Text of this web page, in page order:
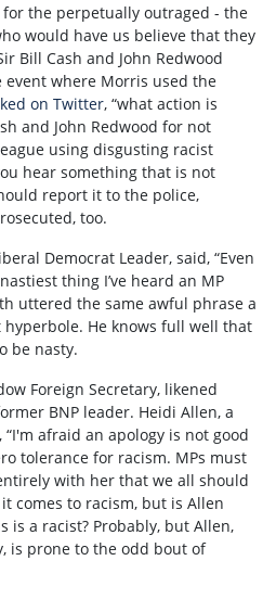
for the perpetually outraged - the
would have us believe that they
Bill Cash and John Redwood
event where Morris used the
on Twitter, “what action is
and John Redwood for not
using disgusting racist
hear something that is not
report it to the police,
too.
Democrat Leader, said, “Even
thing I’ve heard an MP
uttered the same awful phrase a
hyperbole. He knows full well that
be nasty.
Foreign Secretary, likened
BNP leader. Heidi Allen, a
afraid an apology is not good
tolerance for racism. MPs must
with her that we all should
comes to racism, but is Allen
is a racist? Probably, but Allen,
is prone to the odd bout of